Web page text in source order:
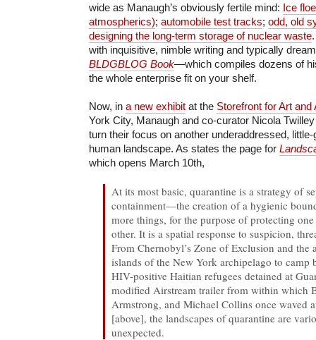
wide as Manaugh’s obviously fertile mind: Ice
atmospherics); automobile test tracks; odd, old
designing the long-term storage of nuclear waste
with inquisitive, nimble writing and typically
BLDGBLOG Book—which compiles dozens of
the whole enterprise fit on your shelf.
Now, in a new exhibit at the Storefront for Art and
York City, Manaugh and co-curator Nicola
turn their focus on another underaddressed,
human landscape. As states the page for
which opens March 10th,
At its most basic, quarantine is a strategy of
containment—the creation of a hygienic
more things, for the purpose of protecting
other. It is a spatial response to suspicion,
From Chernobyl’s Zone of Exclusion and the
islands of the New York archipelago to camp
HIV-positive Haitian refugees detained at
modified Airstream trailer from within which
Armstrong, and Michael Collins once waved
[above], the landscapes of quarantine are
unexpected.